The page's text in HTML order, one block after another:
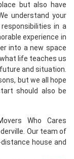
but also have
understand your
in a
experience in
into a new space
life teaches us
and situation.
but we all hope
should also be
Who Cares
Our team of
house and